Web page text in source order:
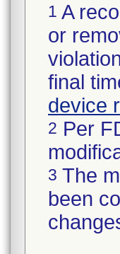
1 A
or
final
device
2 Per
3 The
been